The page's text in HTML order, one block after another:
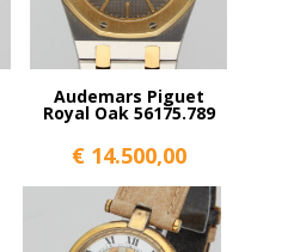
Audemars Piguet
Royal Oak 56175.789
€14.500,00